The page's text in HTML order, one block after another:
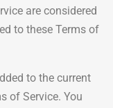
are considered
to these Terms of
to the current
of Service. You